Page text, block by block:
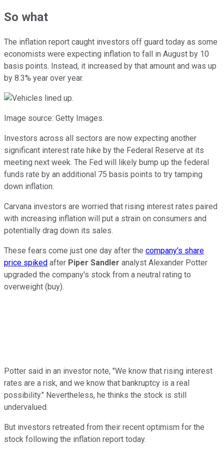
So what
The inflation report caught investors off guard today as some
economists were expecting inflation to fall in August by 10
basis points. Instead, it increased by that amount and was up
by 8.3% year over year.
Image source: Getty Images.
Investors across all sectors are now expecting another
significant interest rate hike by the Federal Reserve at its
meeting next week. The Fed will likely bump up the federal
funds rate by an additional 75 basis points to try tamping
down inflation.
Carvana investors are worried that rising interest rates paired
with increasing inflation will put a strain on consumers and
potentially drag down its sales.
These fears come just one day after the company's share
price spiked after Piper Sandler analyst Alexander Potter
upgraded the company's stock from a neutral rating to
overweight (buy).
Potter said in an investor note, "We know that rising interest
rates are a risk, and we know that bankruptcy is a real
possibility." Nevertheless, he thinks the stock is still
undervalued.
But investors retreated from their recent optimism for the
stock following the inflation report today.